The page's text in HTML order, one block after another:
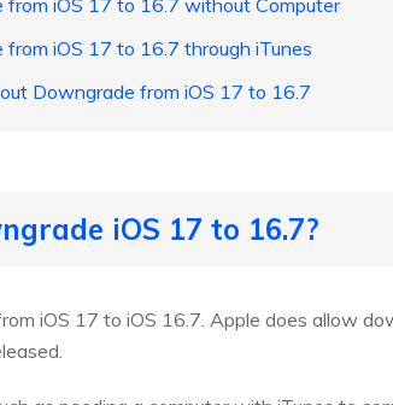
iOS 17 to 16.7 without Computer
iOS 17 to 16.7 through iTunes
Downgrade from iOS 17 to 16.7
iOS 17 to 16.7?
iOS 17 to iOS 16.7. Apple does allow